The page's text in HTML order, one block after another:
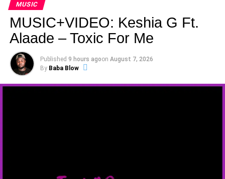
MUSIC
MUSIC+VIDEO: Keshia G Ft.
Alaade – Toxic For Me
Published 9 hours agoon August 7, 2026
By Baba Blow